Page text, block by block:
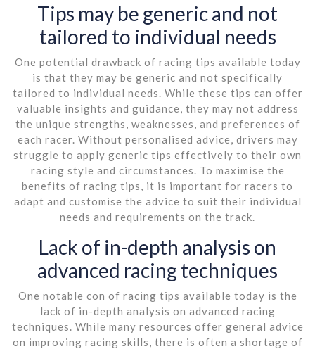
Tips may be generic and not
tailored to individual needs
One potential drawback of racing tips available today
is that they may be generic and not specifically
tailored to individual needs. While these tips can offer
valuable insights and guidance, they may not address
the unique strengths, weaknesses, and preferences of
each racer. Without personalised advice, drivers may
struggle to apply generic tips effectively to their own
racing style and circumstances. To maximise the
benefits of racing tips, it is important for racers to
adapt and customise the advice to suit their individual
needs and requirements on the track.
Lack of in-depth analysis on
advanced racing techniques
One notable con of racing tips available today is the
lack of in-depth analysis on advanced racing
techniques. While many resources offer general advice
on improving racing skills, there is often a shortage of